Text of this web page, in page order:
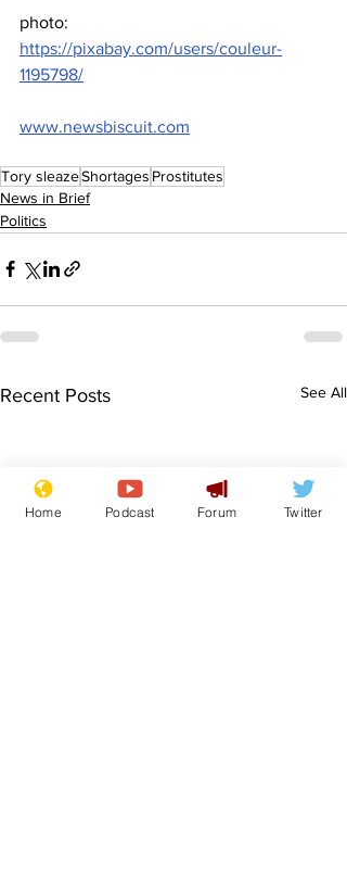
photo:
https://pixabay.com/users/couleur-
1195798/
www.newsbiscuit.com
Tory sleazeShortages Prostitutes
News in Brief
Politics
Recent Posts See All
Home Podcast Forum Twitter